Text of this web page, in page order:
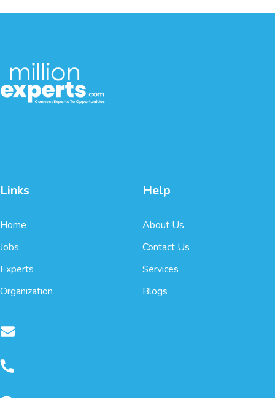
Links
Home
Jobs
Experts
Organization
Help
About Us
Contact Us
Services
Blogs